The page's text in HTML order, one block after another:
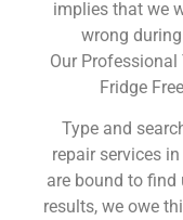
implies that we
wrong
Our
Fridge
Type and
repair services
are bound to find
results, we owe